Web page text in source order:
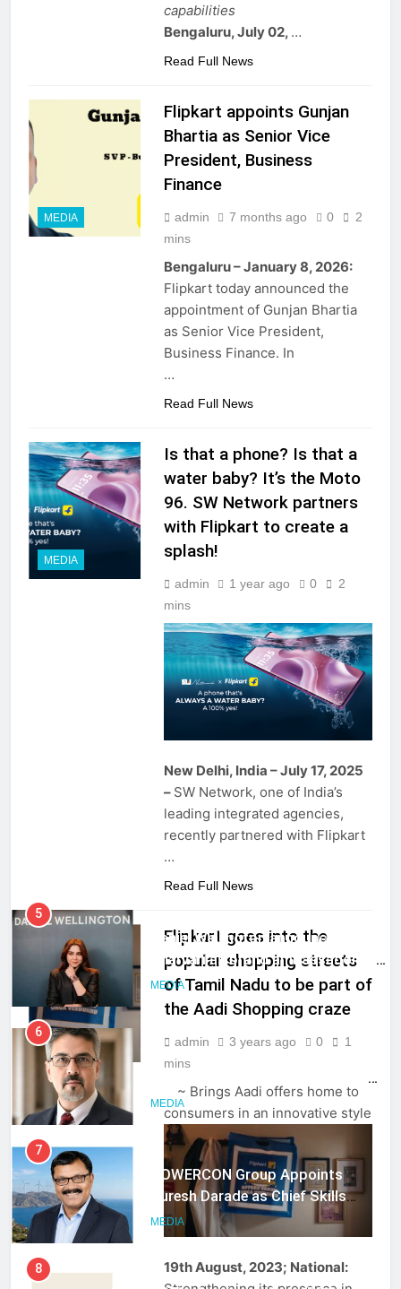
capabilities
Bengaluru, July 02, …
Read Full News
MEDIA
Flipkart appoints Gunjan
Bhartia as Senior Vice
President, Business
Finance
admin 7 months ago 0
2
mins
Bengaluru – January 8, 2026:
Flipkart today announced the
appointment of Gunjan Bhartia
as Senior Vice President,
Business Finance. In
…
Read Full News
MEDIA
Is that a phone? Is that a
water baby? It’s the Moto
96. SW Network partners
with Flipkart to create a
splash!
admin 1 year ago 0
2
mins
New Delhi, India – July 17, 2025
– SW Network, one of India’s
leading integrated agencies,
recently partnered with Flipkart
…
Read Full News
MEDIA
Flipkart goes into the
popular shopping streets
of Tamil Nadu to be part of
the Aadi Shopping craze
admin 3 years ago 0
1
mins
~ Brings Aadi offers home to
consumers in an innovative style
19th August, 2023; National:
Sharvari as brand ambassador for
India watch portfolio
MEDIA
6
Senior Marketing Leader Karan
Kumar Embarks on Next Chapter
POWERCON Group Appoints
Suresh Darade as Chief Skills
Officer for Centre Of Renewable
Energy (CORE)
MEDIA
PR Professionals Wins PR Mandate